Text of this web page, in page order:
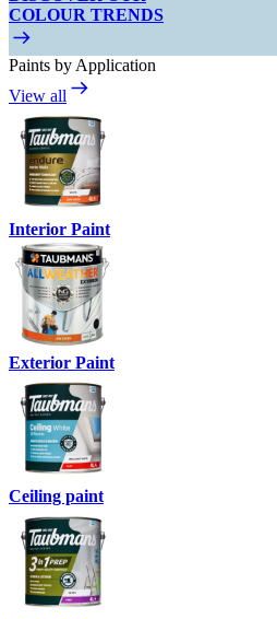
COLOUR TRENDS
Paints by Application
View all
Interior Paint
Exterior Paint
Ceiling paint